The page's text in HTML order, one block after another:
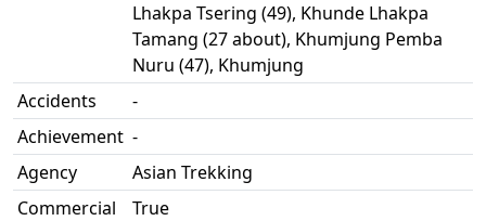
Lhakpa Tsering (49), Khunde Lhakpa
Tamang (27 about), Khumjung Pemba
Nuru (47), Khumjung
Accidents
-
Achievement -
Agency
Asian Trekking
Commercial
True